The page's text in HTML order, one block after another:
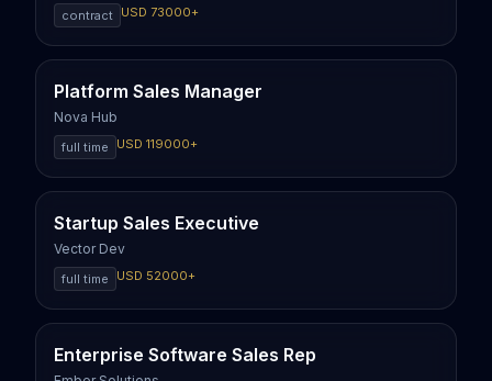
contract USD 73000+
Platform Sales Manager
Nova Hub
full time USD 119000+
Startup Sales Executive
Vector Dev
full time USD 52000+
Enterprise Software Sales Rep